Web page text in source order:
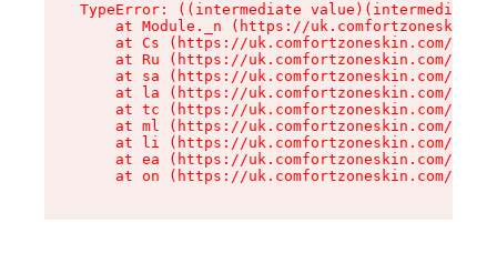
TypeError: ((intermediate
at Module._n (https://
at Cs (https://uk.comfortzoneskin.com/
at Ru (https://uk.comfortzoneskin.com/
at sa (https://uk.comfortzoneskin.com/
at la (https://uk.comfortzoneskin.com/
at tc (https://uk.comfortzoneskin.com/
at ml (https://uk.comfortzoneskin.com/
at li (https://uk.comfortzoneskin.com/
at ea (https://uk.comfortzoneskin.com/
at on (https://uk.comfortzoneskin.com/